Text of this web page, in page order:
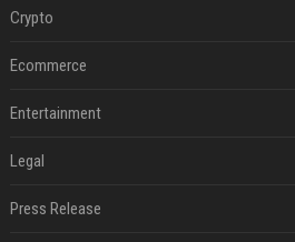
Crypto
Ecommerce
Entertainment
Legal
Press Release